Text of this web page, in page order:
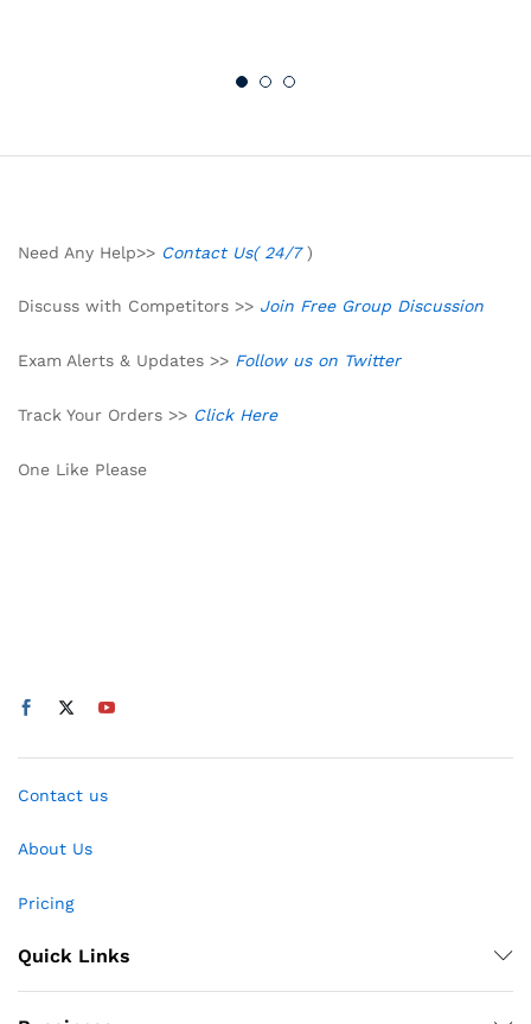
Need Any Help>> Contact Us( 24/7)
Discuss with Competitors >> Join Free Group Discussion
Exam Alerts & Updates >> Follow us on Twitter
Track Your Orders >> Click Here
One Like Please
Contact us
About Us
Pricing
Quick Links